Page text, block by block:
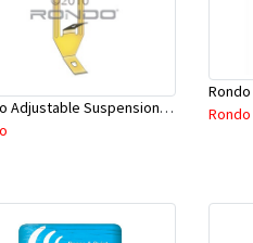
Rondo Adjustable Suspension Hanger (Purlins) - Part # 534
Rondo